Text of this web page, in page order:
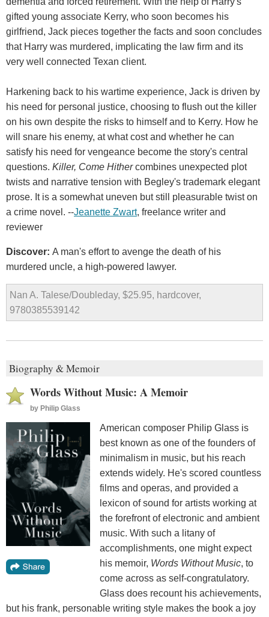
gifted young associate Kerry, who soon becomes his
girlfriend, Jack pieces together the facts and soon concludes
that Harry was murdered, implicating the law firm and its
very well connected Texan client.
Harkening back to his wartime experience, Jack is driven by
his need for personal justice, choosing to flush out the killer
on his own despite the risks to himself and to Kerry. How he
will snare his enemy, at what cost and whether he can
satisfy his need for vengeance become the story's central
questions. Killer, Come Hithercombines unexpected plot
twists and narrative tension with Begley's trademark elegant
prose. It is a somewhat uneven but still pleasurable twist on
a crime novel. --Jeanette Zwart, freelance writer and
reviewer
Discover: A man's effort to avenge the death of his
murdered uncle, a high-powered lawyer.
Nan A. Talese/Doubleday, $25.95, hardcover,
9780385539142
Biography & Memoir
Words Without Music: A Memoir
by Philip Glass
American composer Philip Glass is
best known as one of the founders of
minimalism in music, but his reach
extends widely. He's scored countless
films and operas, and provided a
lexicon of sound for artists working at
the forefront of electronic and ambient
music. With such a litany of
accomplishments, one might expect
his memoir, Words Without Music, to
come across as self-congratulatory.
Glass does recount his achievements,
but his frank, personable writing style makes the book a joy